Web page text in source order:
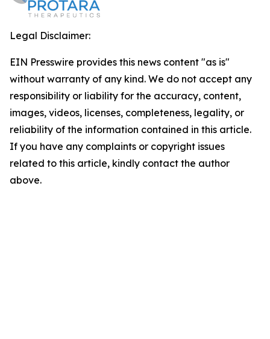
Legal Disclaimer:
EIN Presswire provides this news content "as is"
without warranty of any kind. We do not accept any
responsibility or liability for the accuracy, content,
images, videos, licenses, completeness, legality, or
reliability of the information contained in this article.
If you have any complaints or copyright issues
related to this article, kindly contact the author
above.